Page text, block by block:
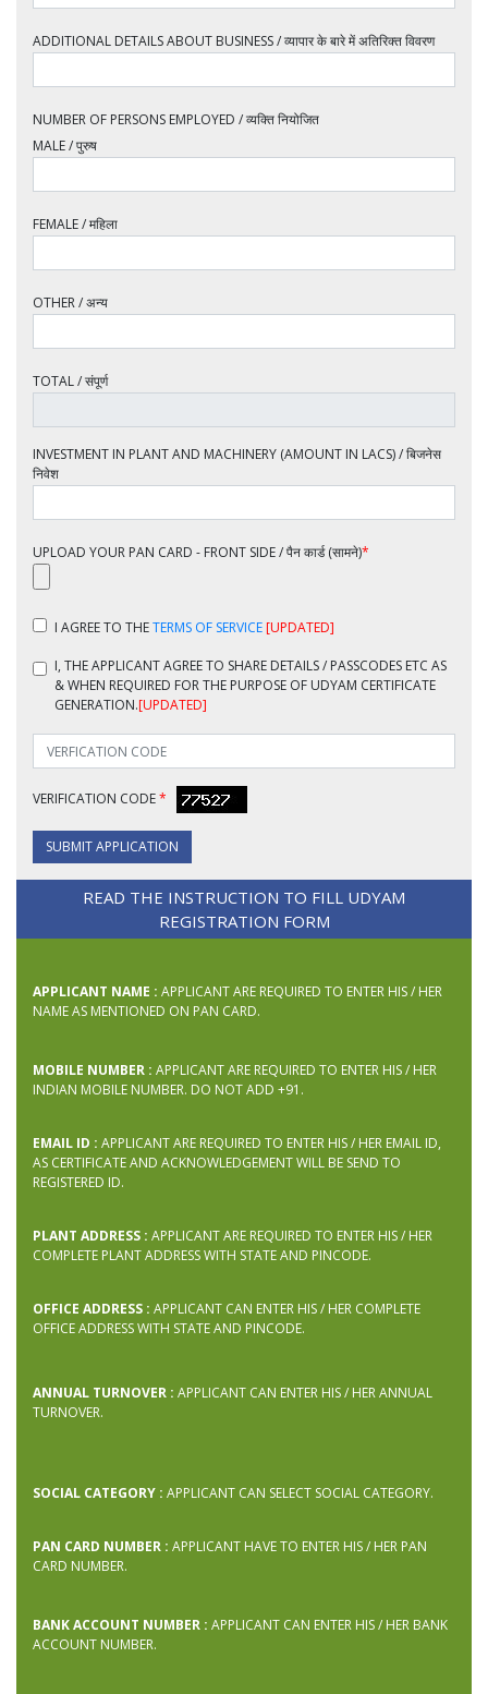
ADDITIONAL DETAILS ABOUT BUSINESS / व्यापार के बारे में अतिरिक्त विवरण
NUMBER OF PERSONS EMPLOYED / व्यक्ति नियोजित
MALE / पुरुष
FEMALE / महिला
OTHER / अन्य
TOTAL / संपूर्ण
INVESTMENT IN PLANT AND MACHINERY (AMOUNT IN LACS) / बिजनेस
निवेश
UPLOAD YOUR PAN CARD - FRONT SIDE / पैन कार्ड (सामने)*
I AGREE TO THETERMS OF SERVICE [UPDATED]
I, THE APPLICANTAGREE TO SHARE DETAILS / PASSCODES ETC AS
& WHEN REQUIRED FOR THE PURPOSE OF UDYAM CERTIFICATE
GENERATION.[UPDATED]
VERIFICATION CODE*
SUBMIT APPLICATION
READ THE INSTRUCTION TO FILL UDYAM
REGISTRATION FORM
APPLICANT NAME : APPLICANT ARE REQUIRED TO ENTER HIS / HER
NAME AS MENTIONED ON PAN CARD.
MOBILE NUMBER : APPLICANT ARE REQUIRED TO ENTER HIS / HER
INDIAN MOBILE NUMBER. DO NOT ADD +91.
EMAIL ID : APPLICANT ARE REQUIRED TO ENTER HIS / HER EMAIL ID,
AS CERTIFICATE AND ACKNOWLEDGEMENT WILL BE SEND TO
REGISTERED ID.
PLANT ADDRESS : APPLICANT ARE REQUIRED TO ENTER HIS / HER
COMPLETE PLANT ADDRESS WITH STATE AND PINCODE.
OFFICE ADDRESS : APPLICANT CAN ENTER HIS / HER COMPLETE
OFFICE ADDRESS WITH STATE AND PINCODE.
ANNUAL TURNOVER : APPLICANT CAN ENTER HIS / HER ANNUAL
TURNOVER.
SOCIAL CATEGORY : APPLICANT CAN SELECT SOCIAL CATEGORY.
PAN CARD NUMBER : APPLICANT HAVE TO ENTER HIS / HER PAN
CARD NUMBER.
BANK ACCOUNT NUMBER : APPLICANT CAN ENTER HIS / HER BANK
ACCOUNT NUMBER.